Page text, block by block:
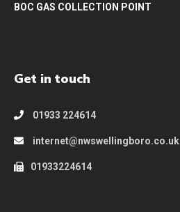
BOC GAS COLLECTION POINT
Get in touch
01933 224614
internet@nwswellingboro.co.uk
01933224614